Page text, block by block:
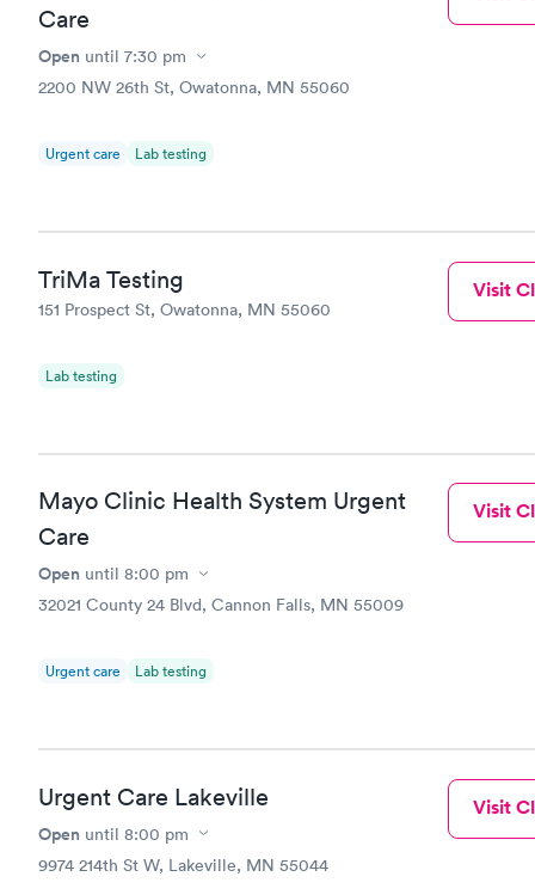
Care
Open until 7:30 pm
2200 NW 26th St, Owatonna, MN 55060
Urgent care Lab testing
TriMa Testing
151 Prospect St, Owatonna, MN 55060
Lab testing
Visit
Mayo Clinic Health System Urgent
Care
Open until 8:00 pm
32021 County 24 Blvd, Cannon Falls, MN 55009
Urgent care Lab testing
Visit
Urgent Care Lakeville
Open until 8:00 pm
9974 214th St W, Lakeville, MN 55044
Visit